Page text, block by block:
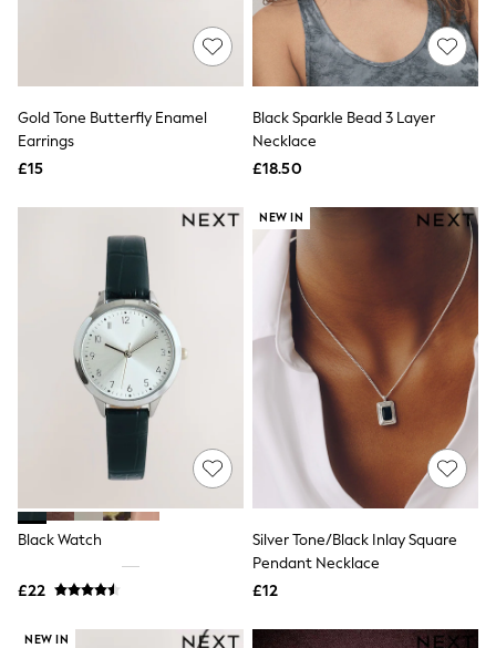
Puffer & Padded Coats
Clutch Bags
Hats
Bracelets
Earrings
Necklaces
Watches
Belts
Luxury Handbags at SEASONS.co.uk
Luxury Handbags at SEASONS.co.uk
New In
Trainers
Joggers
Leggings
Tops
Jackets & Coats
Shorts
Swimwear
Socks
Bags & Accessories
Gold Tone Butterfly Enamel
Earrings
£15
Black Sparkle Bead 3 Layer
Necklace
£18.50
Black Watch
£22
NEW IN
Silver Tone/Black Inlay Square
Pendant Necklace
£12
NEW IN